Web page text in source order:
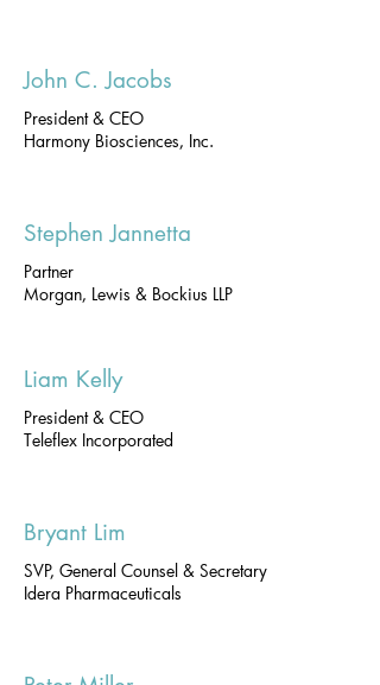
John C. Jacobs
President & CEO
Harmony Biosciences, Inc.
Stephen Jannetta
Partner
Morgan, Lewis & Bockius LLP
Liam Kelly
President & CEO
Teleflex Incorporated
Bryant Lim
SVP, General Counsel & Secretary
Idera Pharmaceuticals